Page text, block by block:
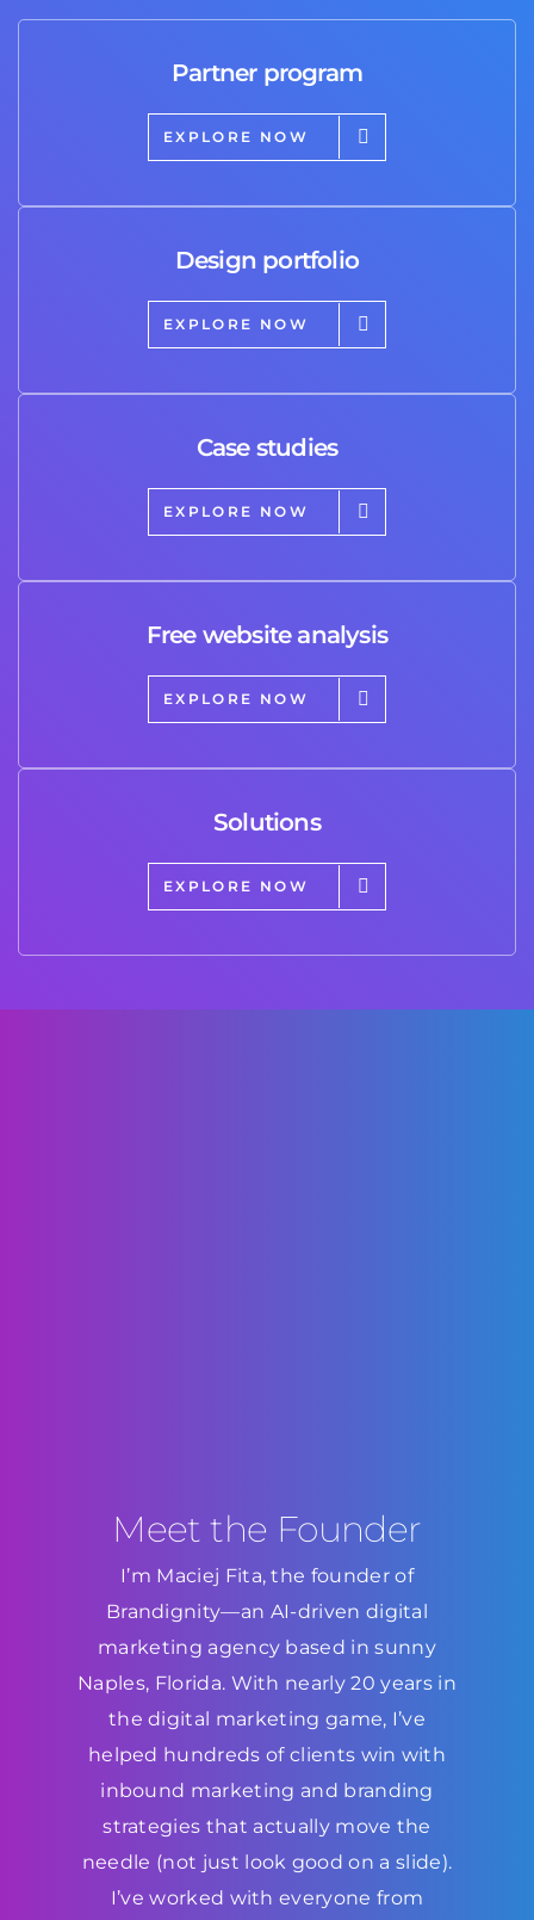
Partner program
EXPLORE NOW
Design portfolio
EXPLORE NOW
Case studies
EXPLORE NOW
Free website analysis
EXPLORE NOW
Solutions
EXPLORE NOW
Meet the Founder
I’m Maciej Fita, the founder of
Brandignity—an AI-driven digital
marketing agency based in sunny
Naples, Florida. With nearly 20 years in
the digital marketing game, I’ve
helped hundreds of clients win with
inbound marketing and branding
strategies that actually move the
needle (not just look good on a slide).
I’ve worked with everyone from